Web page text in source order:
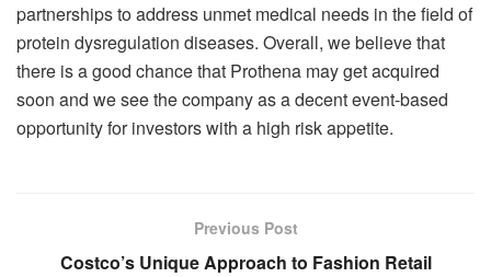
partnerships to address unmet medical needs in the field of
protein dysregulation diseases. Overall, we believe that
there is a good chance that Prothena may get acquired
soon and we see the company as a decent event-based
opportunity for investors with a high risk appetite.
Previous Post
Costco’s Unique Approach to Fashion Retail